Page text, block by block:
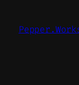
content